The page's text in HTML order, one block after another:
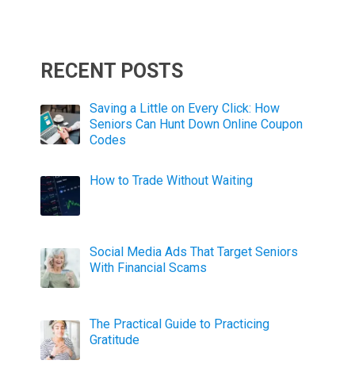
RECENT POSTS
Saving a Little on Every Click: How
Seniors Can Hunt Down Online Coupon
Codes
How to Trade Without Waiting
Social Media Ads That Target Seniors
With Financial Scams
The Practical Guide to Practicing
Gratitude